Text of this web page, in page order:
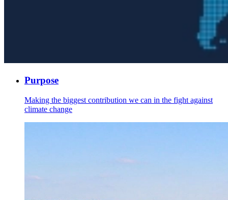
Purpose
Making the biggest contribution we can in the fight against
climate change